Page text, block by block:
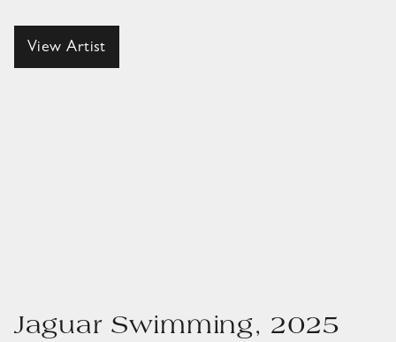
View Artist
Jaguar Swimming, 2025